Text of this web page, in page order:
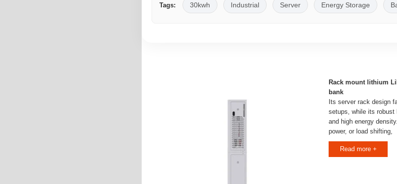
Tags: 30kwh Industrial Server Energy Storage
Rack mount lithium
bank
Its server rack design
setups, while its
and high energy
power, or load shifting,
Read more +